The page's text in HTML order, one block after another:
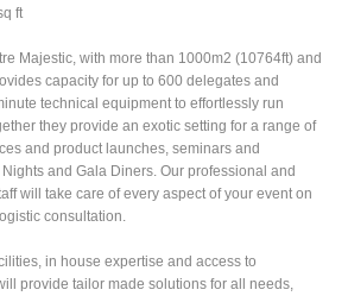
ft
Majestic, with more than 1000m2 (10764ft) and
capacity for up to 600 delegates and
technical equipment to effortlessly run
they provide an exotic setting for a range of
and product launches, seminars and
and Gala Diners. Our professional and
will take care of every aspect of your event on
consultation.
in house expertise and access to
provide tailor made solutions for all needs,